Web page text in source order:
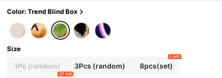
orations, The Favorite Of Collectors, And A Grea
(Not Plush Filled)
Color: Trend Blind Box
Size
1Pc (random) 3Pcs (random) 8pcs(set)
5 left
29 left